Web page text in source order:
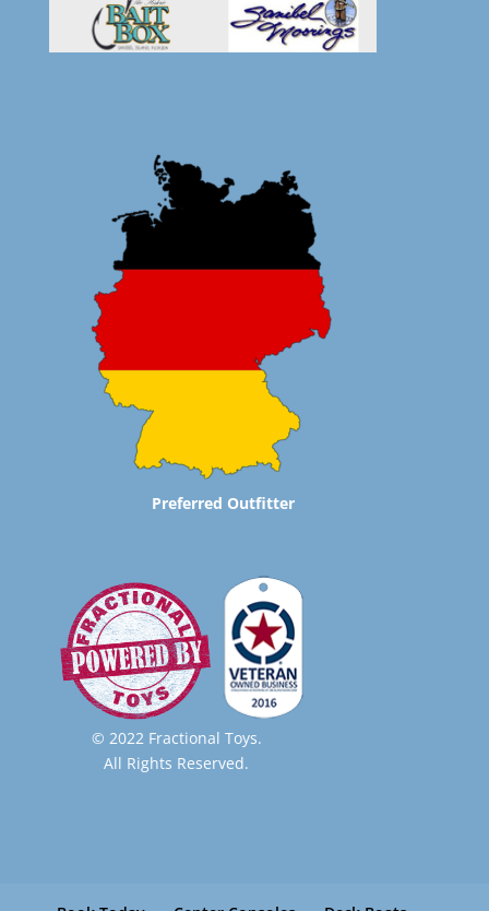
Preferred Outfitter
© 2022 Fractional Toys.
All Rights Reserved.